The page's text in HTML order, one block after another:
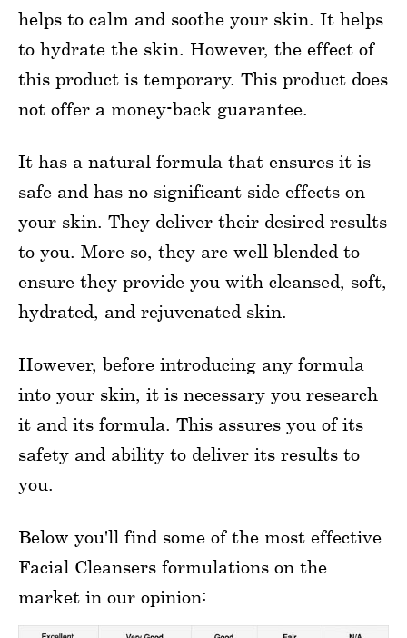
helps to calm and soothe your skin. It helps
to hydrate the skin. However, the effect of
this product is temporary. This product does
not offer a money-back guarantee.
It has a natural formula that ensures it is
safe and has no significant side effects on
your skin. They deliver their desired results
to you. More so, they are well blended to
ensure they provide you with cleansed, soft,
hydrated, and rejuvenated skin.
However, before introducing any formula
into your skin, it is necessary you research
it and its formula. This assures you of its
safety and ability to deliver its results to
you.
Below you'll find some of the most effective
Facial Cleansers formulations on the
market in our opinion: